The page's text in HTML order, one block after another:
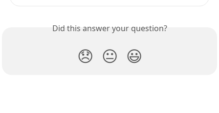
Did this answer your question?
😞 😐 😃